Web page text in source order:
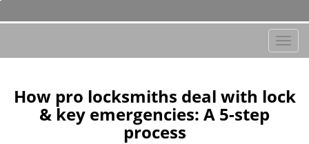
T
o
g
l
How pro locksmiths deal with lock
& key emergencies: A 5-step
process